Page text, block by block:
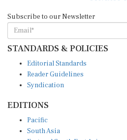
STANDARDS & POLICIES
Reader Guidelines
Syndication
South Asia
East and South East Asia